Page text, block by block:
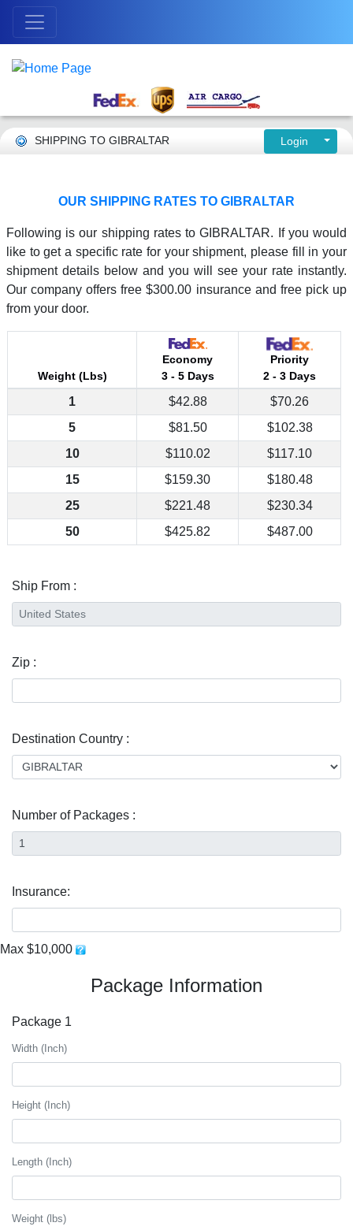
SHIPPING TO GIBRALTAR Login
OUR SHIPPING RATES TO GIBRALTAR
Following is our shipping rates to GIBRALTAR. If you would
like to get a specific rate for your shipment, please fill in your
shipment details below and you will see your rate instantly.
Our company offers free $300.00 insurance and free pick up
from your door.
Weight (Lbs)
Economy
3 - 5 Days
Priority
2 - 3 Days
1 $42.88
$70.26
5
$81.50
$102.38
10
$110.02
$117.10
15
$159.30
$180.48
25
$221.48
$230.34
50
$425.82 $487.00
Ship From :
Zip :
Destination Country :
Number of Packages :
Insurance:
Max $10,000
Package Information
Package 1
Width (Inch)
Height (Inch)
Length (Inch)
Weight (lbs)